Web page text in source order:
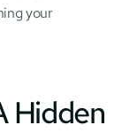
your
Hidden